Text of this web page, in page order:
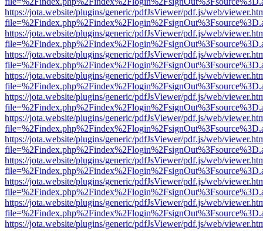
https://jota.website/plugins/generic/pdfJsViewer/pdf.js/web/
https://jota.website/plugins/generic/pdfJsViewer/pdf.js/web/
https://jota.website/plugins/generic/pdfJsViewer/pdf.js/web/
https://jota.website/plugins/generic/pdfJsViewer/pdf.js/web/
https://jota.website/plugins/generic/pdfJsViewer/pdf.js/web/
https://jota.website/plugins/generic/pdfJsViewer/pdf.js/web/
https://jota.website/plugins/generic/pdfJsViewer/pdf.js/web/
https://jota.website/plugins/generic/pdfJsViewer/pdf.js/web/
https://jota.website/plugins/generic/pdfJsViewer/pdf.js/web/
https://jota.website/plugins/generic/pdfJsViewer/pdf.js/web/
https://jota.website/plugins/generic/pdfJsViewer/pdf.js/web/